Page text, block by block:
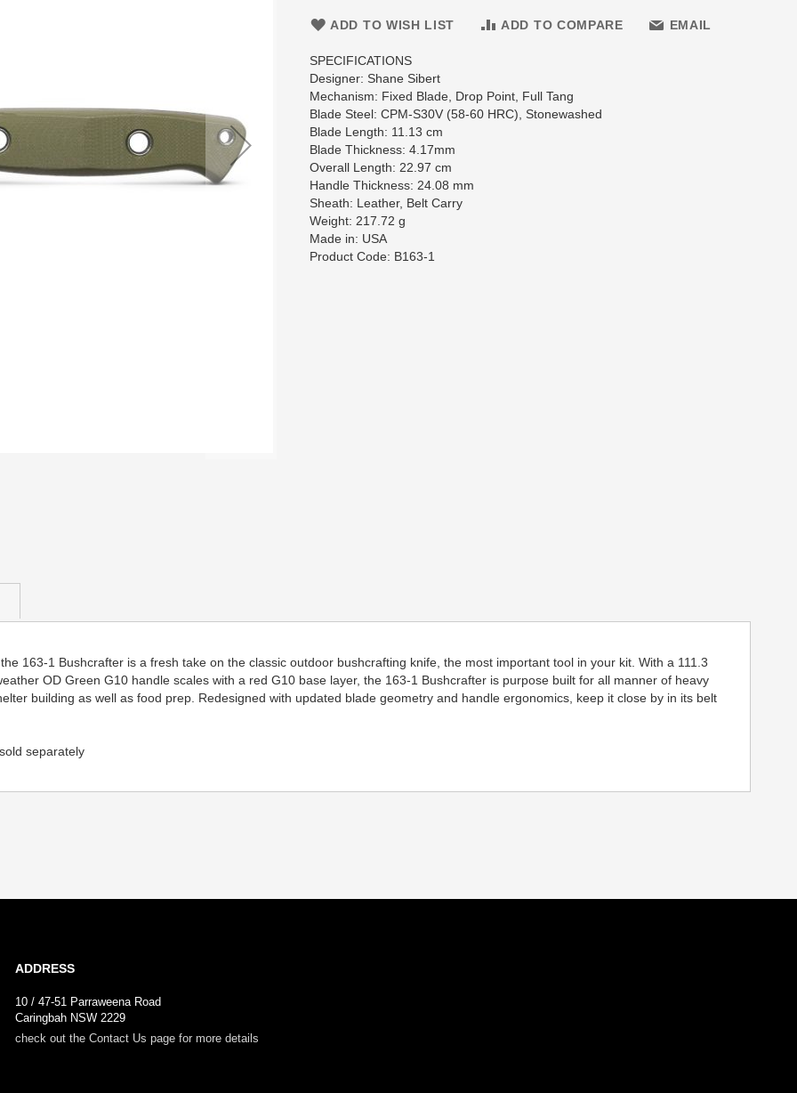
ADD TO WISH LIST ADD TO COMPARE EMAIL
SPECIFICATIONS
Designer: Shane Sibert
Mechanism: Fixed Blade, Drop Point, Full Tang
Blade Steel: CPM-S30V (58-60 HRC), Stonewashed
Blade Length: 11.13 cm
Blade Thickness: 4.17mm
Overall Length: 22.97 cm
Handle Thickness: 24.08 mm
Sheath: Leather, Belt Carry
Weight: 217.72 g
Made in: USA
Product Code: B163-1
163-1 Bushcrafter is a fresh take on the classic outdoor bushcrafting knife, the most important tool in your kit. With a 111.3
OD Green G10 handle scales with a red G10 base layer, the 163-1 Bushcrafter is purpose built for all manner of heavy
building as well as food prep. Redesigned with updated blade geometry and handle ergonomics, keep it close by in its belt
separately
ADDRESS
10 / 47-51 Parraweena Road
Caringbah NSW 2229
check out the Contact Us page for more details